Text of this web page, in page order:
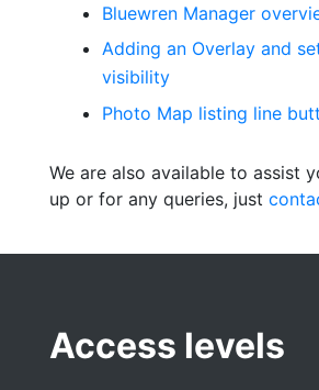
Bluewren Manager
Adding an Overlay and
visibility
Photo Map listing line
We are also available to assist
up or for any queries, just
Access levels